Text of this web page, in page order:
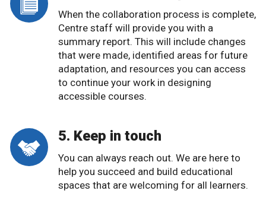
When the collaboration process is complete,
Centre staff will provide you with a
summary report. This will include changes
that were made, identified areas for future
adaptation, and resources you can access
to continue your work in designing
accessible courses.
5. Keep in touch
You can always reach out. We are here to
help you succeed and build educational
spaces that are welcoming for all learners.